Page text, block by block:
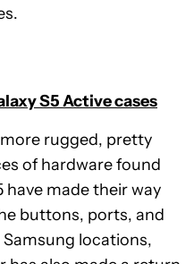
S5 Active cases
rugged, pretty
of hardware found
have made their way
buttons, ports, and
locations,